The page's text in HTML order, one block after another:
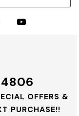
OFFERS &
PURCHASE!!